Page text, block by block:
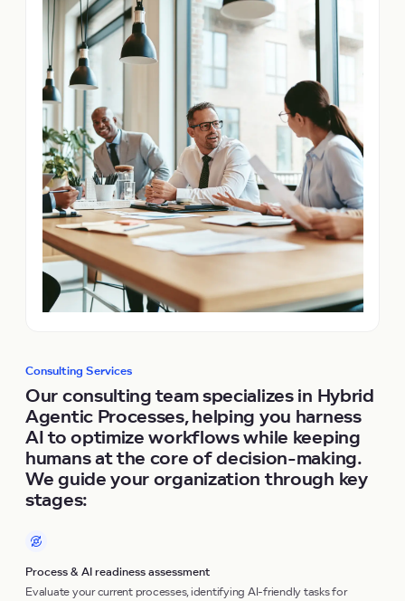
Consulting Services
Our consulting team specializes in Hybrid
Agentic Processes, helping you harness
AI to optimize workflows while keeping
humans at the core of decision-making.
We guide your organization through key
stages:
Process & AI readiness assessment
Evaluate your current processes, identifying AI-friendly tasks for